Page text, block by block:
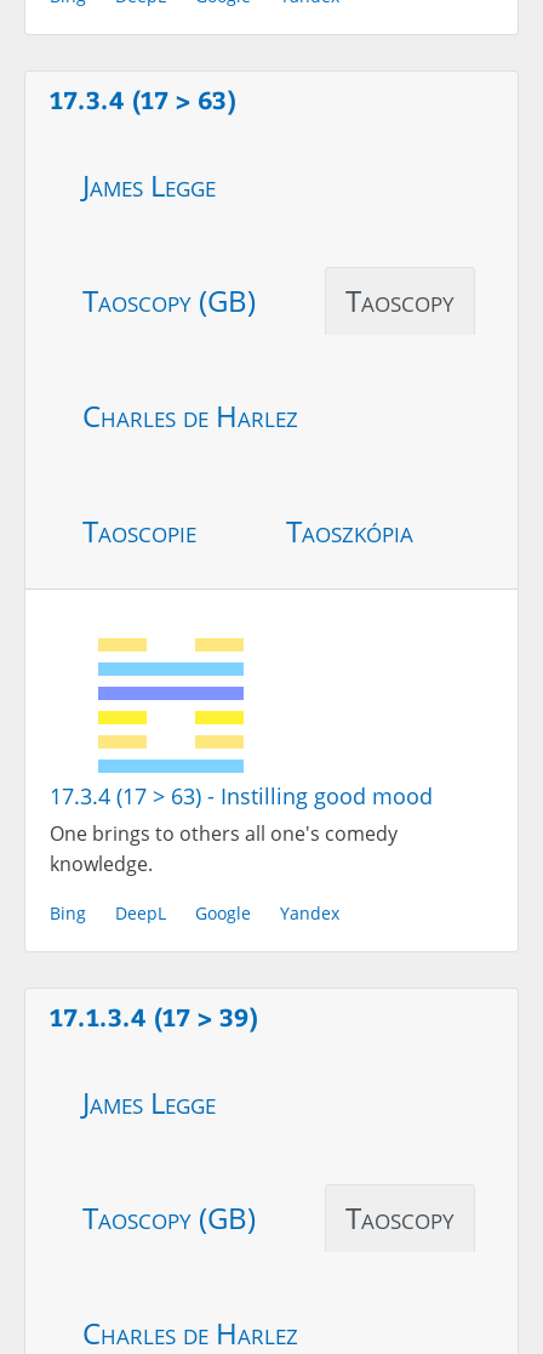
17.3.4 (17 > 63)
James Legge
Taoscopy (GB) Taoscopy
Charles de Harlez
Taoscopie Taoszkópia
17.3.4 (17 > 63) - Instilling good mood
One brings to others all one's comedy
knowledge.
Bing DeepL Google Yandex
17.1.3.4 (17 > 39)
James Legge
Taoscopy (GB) Taoscopy
Charles de Harlez